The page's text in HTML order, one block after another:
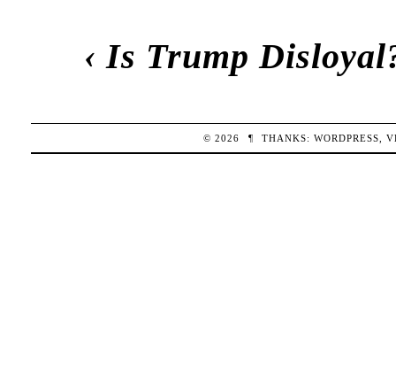
‹Is Trump
© 2026 ¶ THANKS:WORDPRESS